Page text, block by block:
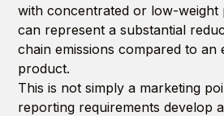
with concentrated or low-weight
can represent a substantial
chain emissions compared to an
product.
This is not simply a marketing
reporting requirements develop